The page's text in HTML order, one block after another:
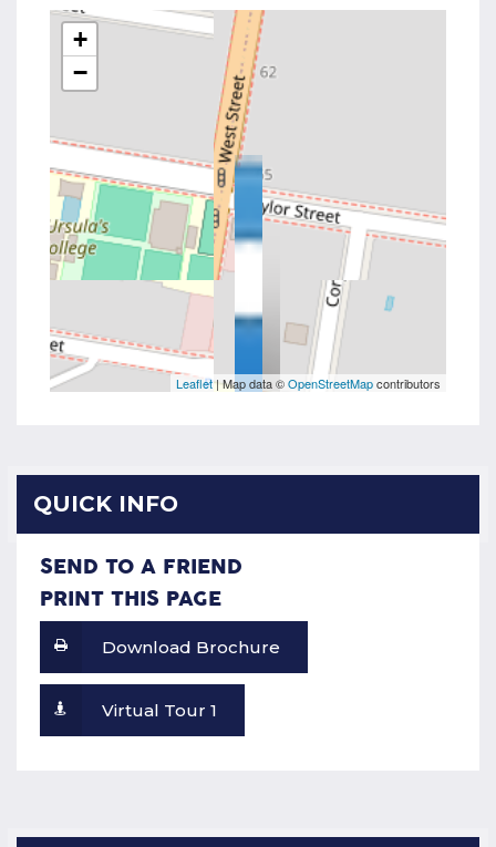
+
−
Leaflet| Map data ©OpenStreetMapcontributors
QUICK INFO
SEND TO A FRIEND
PRINT THIS PAGE
Download Brochure
Virtual Tour 1